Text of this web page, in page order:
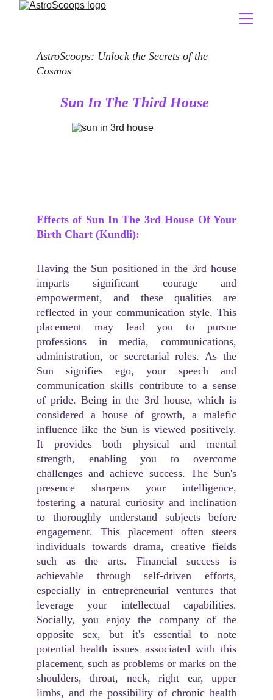
AstroScoops: Unlock the Secrets of the
Cosmos
Effects of Sun In The 3rd House Of Your
Birth Chart (Kundli):
Having the Sun positioned in the 3rd house
imparts significant courage and
empowerment, and these qualities are
reflected in your communication style. This
placement may lead you to pursue
professions in media, communications,
administration, or secretarial roles. As the
Sun signifies ego, your speech and
communication skills contribute to a sense
of pride. Being in the 3rd house, which is
considered a house of growth, a malefic
influence like the Sun is viewed positively.
It provides both physical and mental
strength, enabling you to overcome
challenges and achieve success. The Sun's
presence sharpens your intelligence,
fostering a natural curiosity and inclination
to thoroughly understand subjects before
engagement. This placement often steers
individuals towards drama, creative fields
such as the arts. Financial success is
achievable through self-driven efforts,
especially in entrepreneurial ventures that
leverage your intellectual capabilities.
Socially, you enjoy the company of the
opposite sex, but it's essential to note
potential health issues associated with this
placement, such as problems or marks on the
shoulders, throat, neck, right ear, upper
limbs, and the possibility of chronic health
Sun In The Third House